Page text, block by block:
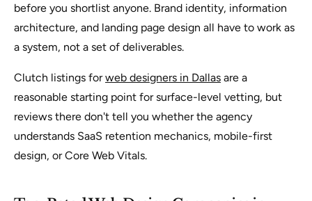
before you shortlist anyone. Brand identity, information
architecture, and landing page design all have to work as
a system, not a set of deliverables.
Clutch listings forweb designers in Dallas are a
reasonable starting point for surface-level vetting, but
reviews there don't tell you whether the agency
understands SaaS retention mechanics, mobile-first
design, or Core Web Vitals.